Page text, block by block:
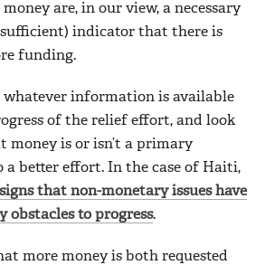
are, in our view, a necessary
indicator that there is
funding.
whatever information is available
of the relief effort, and look
money is or isn’t a primary
a better effort. In the case of Haiti,
that non-monetary issues have
obstacles to progress.
more money is both requested